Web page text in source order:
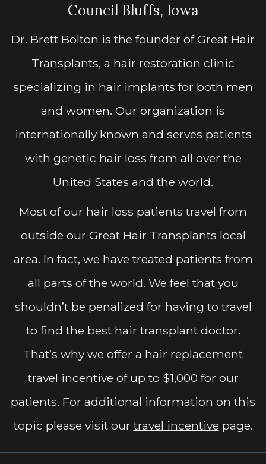
Council Bluffs, Iowa
Dr. Brett Bolton is the founder of Great Hair
Transplants, a hair restoration clinic
specializing in hair implants for both men
and women. Our organization is
internationally known and serves patients
with genetic hair loss from all over the
United States and the world.
Most of our hair loss patients travel from
outside our Great Hair Transplants local
area. In fact, we have treated patients from
all parts of the world. We feel that you
shouldn’t be penalized for having to travel
to find the best hair transplant doctor.
That’s why we offer a hair replacement
travel incentive of up to $1,000 for our
patients. For additional information on this
topic please visit our travel incentive page.